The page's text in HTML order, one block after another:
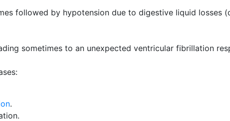
followed by hypotension due to digestive liquid losses
sometimes to an unexpected ventricular fibrillation
.